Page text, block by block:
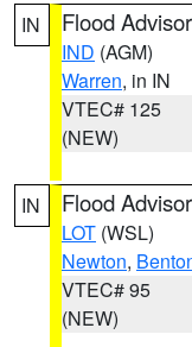
IN Flood
IND (AGM)
Warren, in IN
VTEC# 125
(NEW)
IN Flood
LOT (WSL)
Newton,
VTEC# 95
(NEW)